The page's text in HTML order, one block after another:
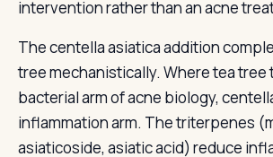
intervention rather than an acne
The centella asiatica addition
tree mechanistically. Where tea tree
bacterial arm of acne biology,
inflammation arm. The triterpenes
asiaticoside, asiatic acid) reduce